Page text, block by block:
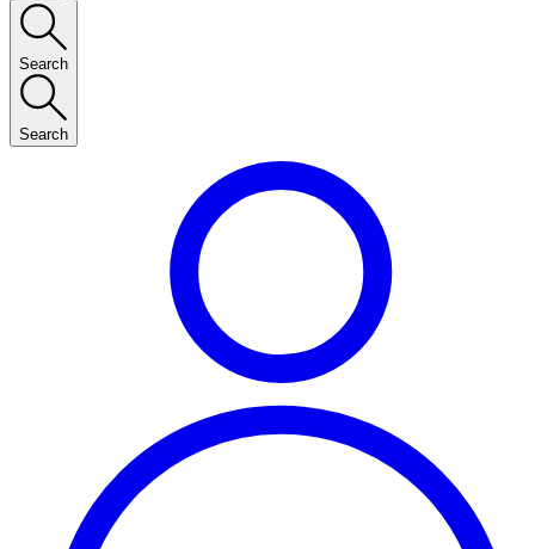
Search
Search